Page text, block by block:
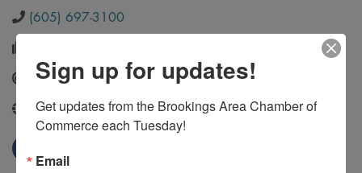
(605) 697-3100
Send Email
http://www.buildwithmills.com/
Sign up for updates!
Get updates from the Brookings Area Chamber of
Commerce each Tuesday!
Email